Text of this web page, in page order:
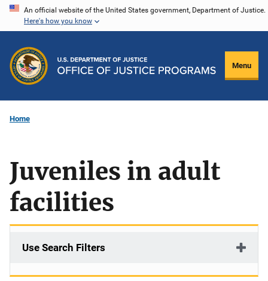
Skip
content
An official website of the United States government, Department of Justice.
Here's how you know
Menu
Home
Juveniles in adult
facilities
Use Search Filters